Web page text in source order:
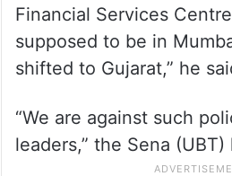
Financial Services
supposed to be in
shifted to Gujarat,” he
“We are against such
leaders,” the Sena (UBT)